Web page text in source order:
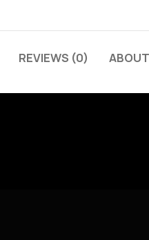
REVIEWS (0)